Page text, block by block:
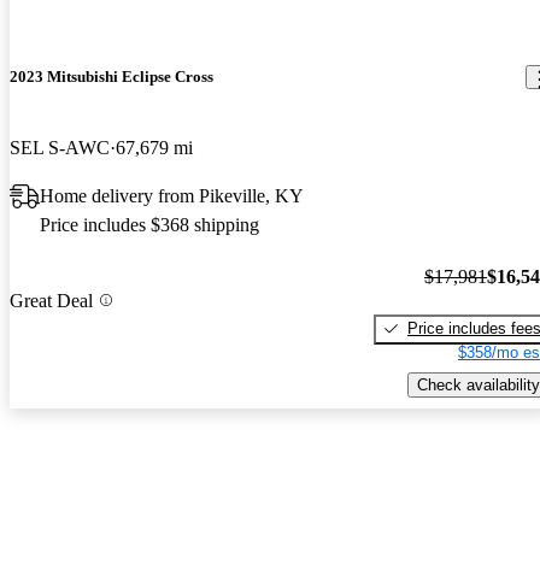
2023 Mitsubishi Eclipse Cross
SEL S-AWC 67,679 mi
Home delivery from Pikeville, KY
Price includes $368 shipping
Great Deal
$17,981
Price includes fees
$358/mo
Check availability